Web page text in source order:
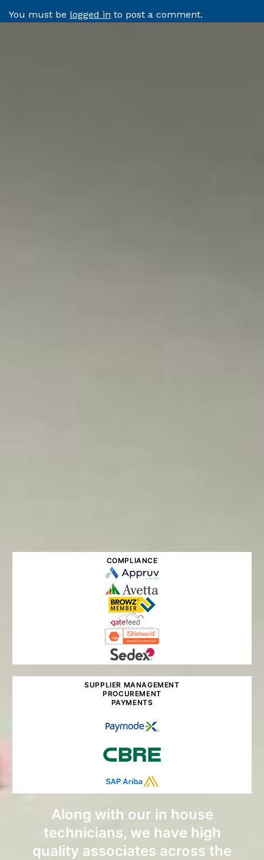
You must be logged in to post a comment.
COMPLIANCE
SUPPLIER MANAGEMENT
PROCUREMENT
PAYMENTS
Along with our in house
technicians, we have high
quality associates across the